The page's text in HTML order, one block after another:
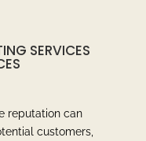
SERVICES
reputation can
customers,